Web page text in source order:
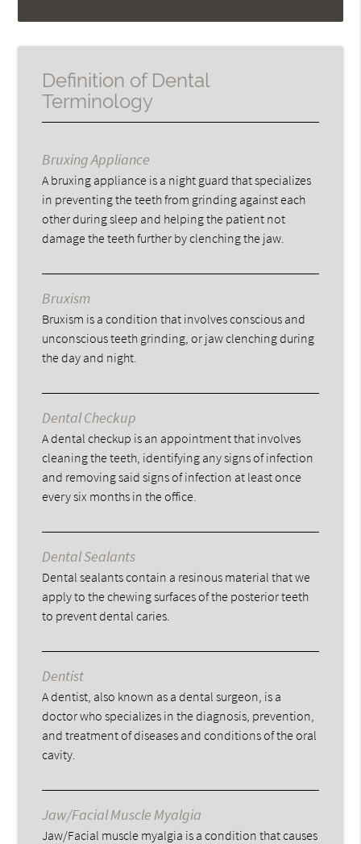
Definition of Dental
Terminology
Bruxing Appliance
A bruxing appliance is a night guard that specializes
in preventing the teeth from grinding against each
other during sleep and helping the patient not
damage the teeth further by clenching the jaw.
Bruxism
Bruxism is a condition that involves conscious and
unconscious teeth grinding, or jaw clenching during
the day and night.
Dental Checkup
A dental checkup is an appointment that involves
cleaning the teeth, identifying any signs of infection
and removing said signs of infection at least once
every six months in the office.
Dental Sealants
Dental sealants contain a resinous material that we
apply to the chewing surfaces of the posterior teeth
to prevent dental caries.
Dentist
A dentist, also known as a dental surgeon, is a
doctor who specializes in the diagnosis, prevention,
and treatment of diseases and conditions of the oral
cavity.
Jaw/Facial Muscle Myalgia
Jaw/Facial muscle myalgia is a condition that causes